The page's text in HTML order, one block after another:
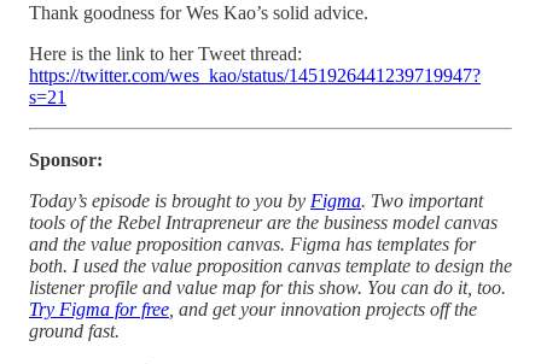
Thank goodness for Wes Kao’s solid advice.
Here is the link to her Tweet thread:
https://twitter.com/wes_kao/status/1451926441239719947?
s=21
Sponsor:
Today’s episode is brought to you by Figma. Two important
tools of the Rebel Intrapreneur are the business model canvas
and the value proposition canvas. Figma has templates for
both. I used the value proposition canvas template to design the
listener profile and value map for this show. You can do it, too.
Try Figma for free , and get your innovation projects off the
ground fast.